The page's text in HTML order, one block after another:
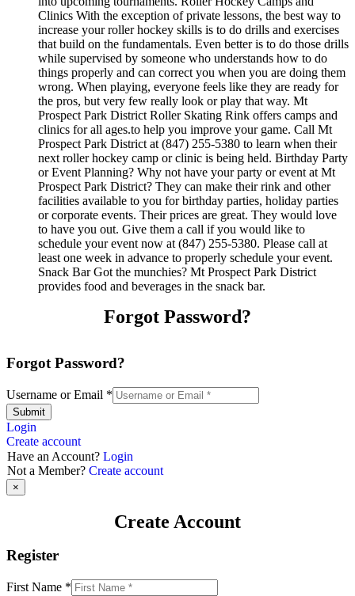
Clinics With the exception of private lessons, the best way to
increase your roller hockey skills is to do drills and exercises
that build on the fundamentals. Even better is to do those drills
while supervised by someone who understands how to do
things properly and can correct you when you are doing them
wrong. When playing, everyone feels like they are ready for
the pros, but very few really look or play that way. Mt
Prospect Park District Roller Skating Rink offers camps and
clinics for all ages.to help you improve your game. Call Mt
Prospect Park District at (847) 255-5380 to learn when their
next roller hockey camp or clinic is being held. Birthday Party
or Event Planning? Why not have your party or event at Mt
Prospect Park District? They can make their rink and other
facilities available to you for birthday parties, holiday parties
or corporate events. Their prices are great. They would love
to have you out. Give them a call if you would like to
schedule your event now at (847) 255-5380. Please call at
least one week in advance to properly schedule your event.
Snack Bar Got the munchies? Mt Prospect Park District
provides food and beverages in the snack bar.
Forgot Password?
Forgot Password?
Username or Email *
Submit
Login
Create account
Have an Account? Login
Not a Member? Create account
×
Create Account
Register
First Name *